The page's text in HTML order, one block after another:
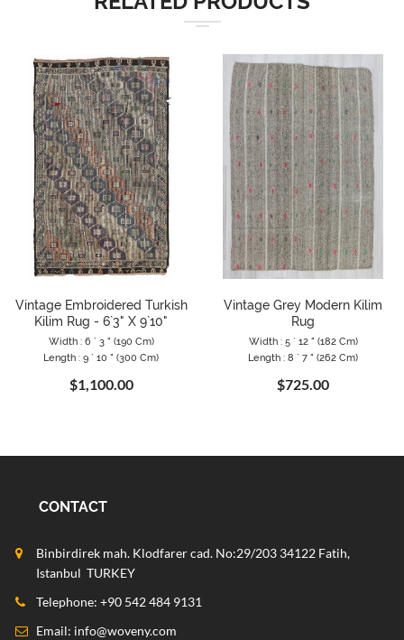
Vintage Embroidered Turkish
Kilim Rug - 6`3" X 9`10"
Width : 6 ` 3 " (190 Cm)
Length : 9 ` 10 " (300 Cm)
$1,100.00
Vintage Grey Modern Kilim
Rug
Width : 5 ` 12 " (182 Cm)
Length : 8 ` 7 " (262 Cm)
$725.00
CONTACT
Binbirdirek mah. Klodfarer cad. No:29/203 34122 Fatih,
Istanbul TURKEY
Telephone: +90 542 484 9131
Email: info@woveny.com